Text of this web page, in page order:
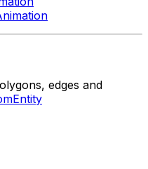
edges and